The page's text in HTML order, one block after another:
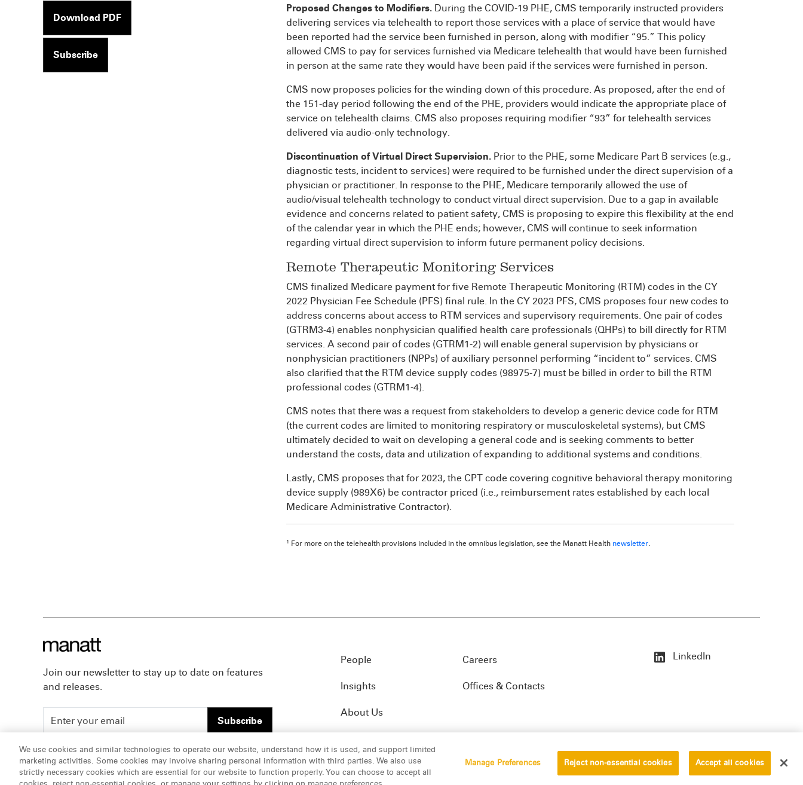
Download PDF
Subscribe
Proposed Changes to Modifiers. During the COVID-19 PHE, CMS temporarily instructed providers
delivering services via telehealth to report those services with a place of service that would have
been reported had the service been furnished in person, along with modifier “95.” This policy
allowed CMS to pay for services furnished via Medicare telehealth that would have been furnished
in person at the same rate they would have been paid if the services were furnished in person.
CMS now proposes policies for the winding down of this procedure. As proposed, after the end of
the 151-day period following the end of the PHE, providers would indicate the appropriate place of
service on telehealth claims. CMS also proposes requiring modifier “93” for telehealth services
delivered via audio-only technology.
Discontinuation of Virtual Direct Supervision. Prior to the PHE, some Medicare Part B services (e.g.,
diagnostic tests, incident to services) were required to be furnished under the direct supervision of a
physician or practitioner. In response to the PHE, Medicare temporarily allowed the use of
audio/visual telehealth technology to conduct virtual direct supervision. Due to a gap in available
evidence and concerns related to patient safety, CMS is proposing to expire this flexibility at the end
of the calendar year in which the PHE ends; however, CMS will continue to seek information
regarding virtual direct supervision to inform future permanent policy decisions.
Remote Therapeutic Monitoring Services
CMS finalized Medicare payment for five Remote Therapeutic Monitoring (RTM) codes in the CY
2022 Physician Fee Schedule (PFS) final rule. In the CY 2023 PFS, CMS proposes four new codes to
address concerns about access to RTM services and supervisory requirements. One pair of codes
(GTRM3-4) enables nonphysician qualified health care professionals (QHPs) to bill directly for RTM
services. A second pair of codes (GTRM1-2) will enable general supervision by physicians or
nonphysician practitioners (NPPs) of auxiliary personnel performing “incident to” services. CMS
also clarified that the RTM device supply codes (98975-7) must be billed in order to bill the RTM
professional codes (GTRM1-4).
CMS notes that there was a request from stakeholders to develop a generic device code for RTM
(the current codes are limited to monitoring respiratory or musculoskeletal systems), but CMS
ultimately decided to wait on developing a general code and is seeking comments to better
understand the costs, data and utilization of expanding to additional systems and conditions.
Lastly, CMS proposes that for 2023, the CPT code covering cognitive behavioral therapy monitoring
device supply (989X6) be contractor priced (i.e., reimbursement rates established by each local
Medicare Administrative Contractor).
1 For more on the telehealth provisions included in the omnibus legislation, see the Manatt Health newsletter.
Join our newsletter to stay up to date on features
and releases.
Subscribe
People
Insights
About Us
Careers
Offices & Contacts
LinkedIn
ATTORNEY ADVERTISING, pursuant to New York DR 2-101(f) © 2026 Manatt, Phelps & Phillips, LLP. All rights reserved. Disclaimer
We use cookies and similar technologies to operate our website, understand how it is used, and support limited
marketing activities. Some cookies may involve sharing personal information with third parties. We also use
strictly necessary cookies which are essential for our website to function properly. You can choose to accept all
Manage Preferences Reject non-essential cookies Accept all cookies